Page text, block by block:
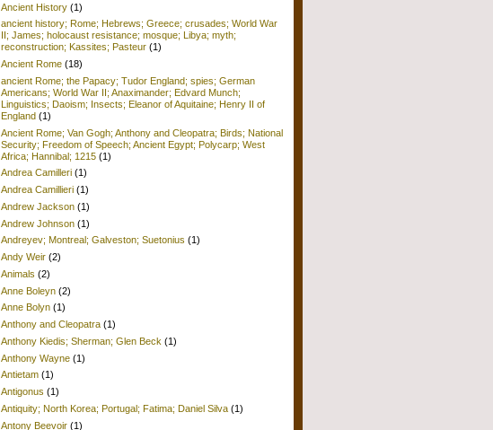
Ancient History (1)
ancient history; Rome; Hebrews; Greece; crusades; World War
II; James; holocaust resistance; mosque; Libya; myth;
reconstruction; Kassites; Pasteur (1)
Ancient Rome (18)
ancient Rome; the Papacy; Tudor England; spies; German
Americans; World War II; Anaximander; Edvard Munch;
Linguistics; Daoism; Insects; Eleanor of Aquitaine; Henry II of
England (1)
Ancient Rome; Van Gogh; Anthony and Cleopatra; Birds; National
Security; Freedom of Speech; Ancient Egypt; Polycarp; West
Africa; Hannibal; 1215 (1)
Andrea Camilleri (1)
Andrea Camillieri (1)
Andrew Jackson (1)
Andrew Johnson (1)
Andreyev; Montreal; Galveston; Suetonius (1)
Andy Weir (2)
Animals (2)
Anne Boleyn (2)
Anne Bolyn (1)
Anthony and Cleopatra (1)
Anthony Kiedis; Sherman; Glen Beck (1)
Anthony Wayne (1)
Antietam (1)
Antigonus (1)
Antiquity; North Korea; Portugal; Fatima; Daniel Silva (1)
Antony Beevoir (1)